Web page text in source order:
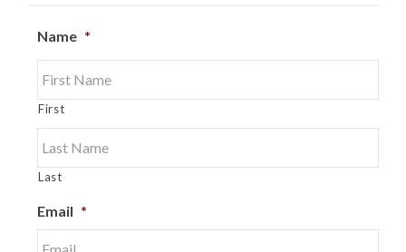
Name *
First
Last
Email *